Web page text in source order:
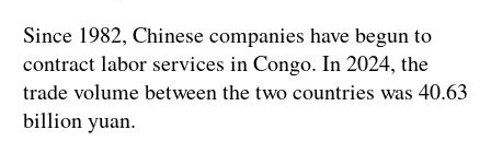
Since 1982, Chinese companies have begun to
contract labor services in Congo. In 2024, the
trade volume between the two countries was 40.63
billion yuan.